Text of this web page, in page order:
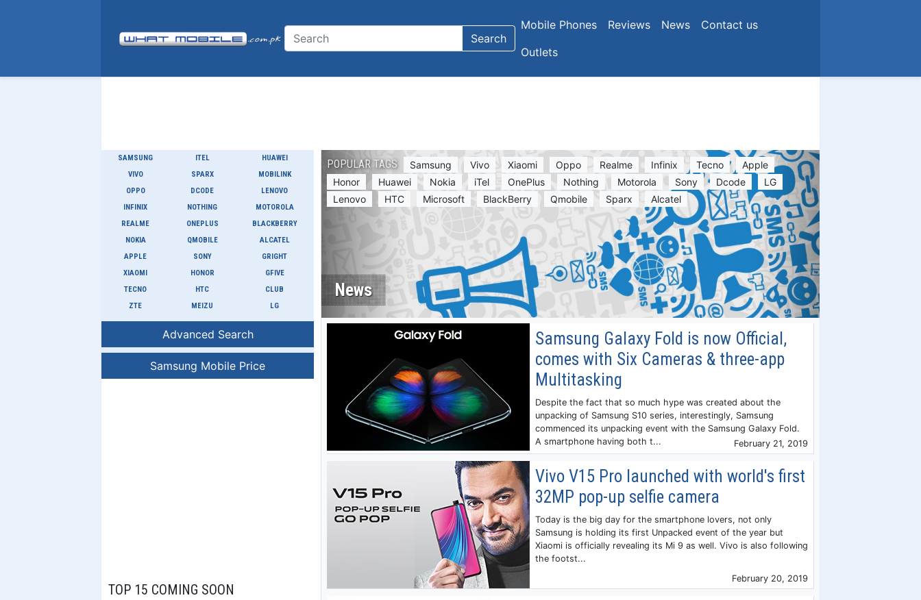
Search
Mobile Phones Reviews News
Contact us
Outlets
SAMSUNG
VIVO
OPPO
INFINIX
REALME
NOKIA
APPLE
XIAOMI
TECNO
ZTE
ITEL
SPARX
DCODE
NOTHING
ONEPLUS
QMOBILE
SONY
HONOR
HTC
MEIZU
HUAWEI
MOBILINK
LENOVO
MOTOROLA
BLACKBERRY
ALCATEL
GRIGHT
GFIVE
CLUB
LG
Advanced Search
Samsung Mobile Price
TOP 15 COMING SOON
POPULAR TAGS Samsung Vivo Xiaomi Oppo Realme Infinix Tecno
Apple
Honor
Huawei Nokia iTel OnePlus Nothing Motorola Sony Dcode
LG
Lenovo
HTC Microsoft BlackBerry Qmobile Sparx Alcatel
News
Samsung Galaxy Fold is now Official,
comes with Six Cameras & three-app
Multitasking
Despite the fact that so much hype was created about the
unpacking of Samsung S10 series, interestingly, Samsung
commenced its unpacking event with the Samsung Galaxy Fold.
A smartphone having both t...
February 21, 2019
Vivo V15 Pro launched with world's first
32MP pop-up selfie camera
Today is the big day for the smartphone lovers, not only
Samsung is holding its first Unpacked event of the year but
Xiaomi is officially revealing its Mi 9 as well. Vivo is also following
the footst...
February 20, 2019